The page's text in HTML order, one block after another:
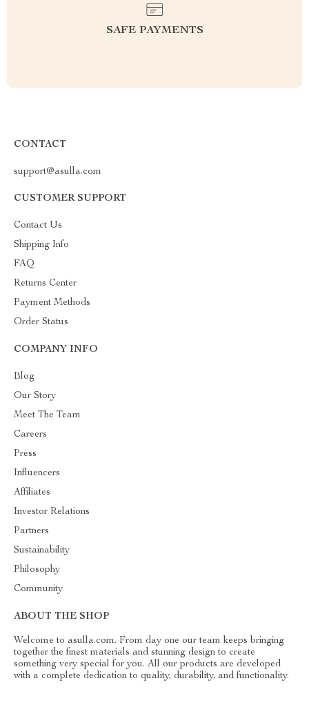
SAFE PAYMENTS
CONTACT
support@asulla.com
CUSTOMER SUPPORT
Contact Us
Shipping Info
FAQ
Returns Center
Payment Methods
Order Status
COMPANY INFO
Blog
Our Story
Meet The Team
Careers
Press
Influencers
Affiliates
Investor Relations
Partners
Sustainability
Philosophy
Community
ABOUT THE SHOP
Welcome to asulla.com. From day one our team keeps bringing
together the finest materials and stunning design to create
something very special for you. All our products are developed
with a complete dedication to quality, durability, and functionality.